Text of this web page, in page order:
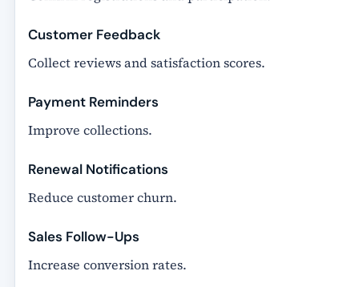
Customer Feedback
Collect reviews and satisfaction scores.
Payment Reminders
Improve collections.
Renewal Notifications
Reduce customer churn.
Sales Follow-Ups
Increase conversion rates.